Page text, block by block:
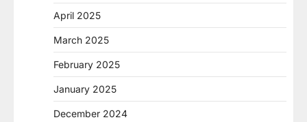
April 2025
March 2025
February 2025
January 2025
December 2024